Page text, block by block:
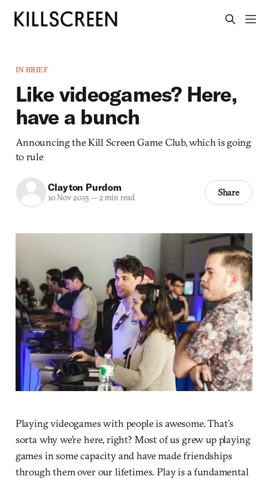
IN BRIEF
Like videogames? Here,
have a bunch
Announcing the Kill Screen Game Club, which is going
to rule
Clayton Purdom
10 Nov 2015— 2 min read Share
Playing videogames with people is awesome. That’s
sorta why we’re here, right? Most of us grew up playing
games in some capacity and have made friendships
through them over our lifetimes. Play is a fundamental